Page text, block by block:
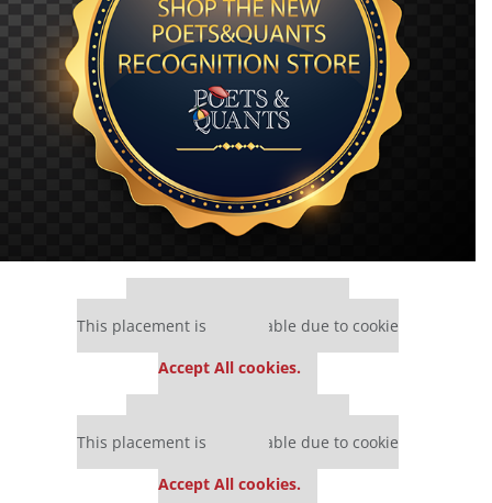
This placement is unavailable due to cookie
Accept All cookies.
This placement is unavailable due to cookie
Accept All cookies.